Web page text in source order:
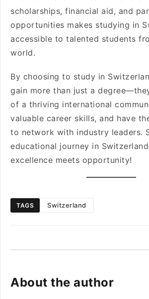
scholarships, financial aid, and
opportunities makes studying in
accessible to talented students
world.
By choosing to study in
gain more than just a
of a thriving international
valuable career skills, and have
to network with industry leaders.
educational journey in
excellence meets opportunity!
TAGS Switzerland
About the author